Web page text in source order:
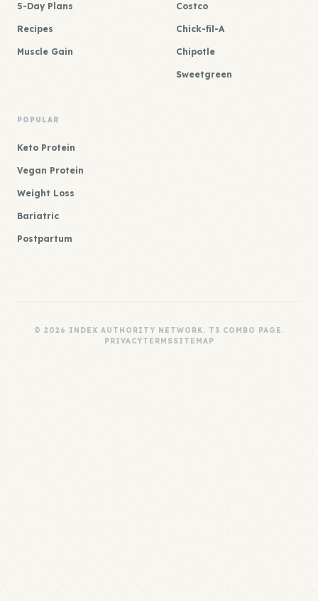
5-Day Plans
Recipes
Muscle Gain
Costco
Chick-fil-A
Chipotle
Sweetgreen
POPULAR
Keto Protein
Vegan Protein
Weight Loss
Bariatric
Postpartum
© 2026 INDEX AUTHORITY NETWORK. T3 COMBO PAGE.
PRIVACYTERMSSITEMAP